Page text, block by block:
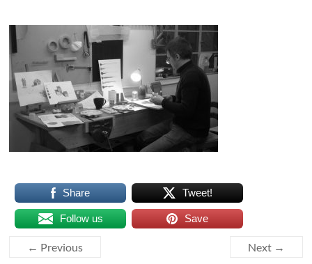
Share Tweet!
Follow us Save
← Previous Next →